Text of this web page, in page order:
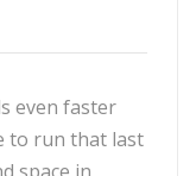
even faster
to run that last